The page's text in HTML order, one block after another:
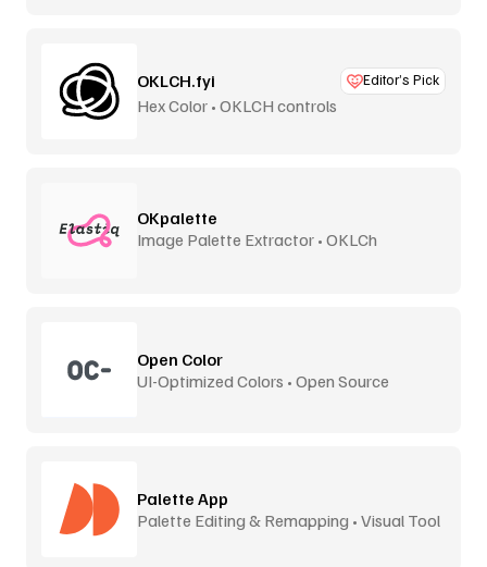
OKLCH.fyi Editor’s Pick
Hex Color • OKLCH controls
OKpalette
Image Palette Extractor • OKLCh
Open Color
UI-Optimized Colors • Open Source
Palette App
Palette Editing & Remapping • Visual Tool